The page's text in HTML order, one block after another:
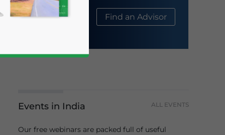
About Us Find an Advisor
Events in India ALL EVENTS
Our free webinars are packed full of useful
news and updates for Asia!